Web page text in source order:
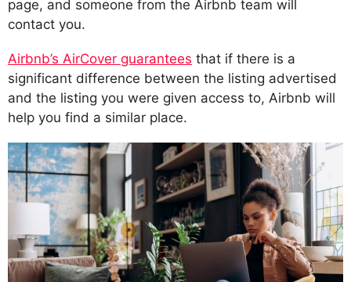
page, and someone from the Airbnb team will
contact you.
Airbnb’s AirCover guarantees that if there is a
significant difference between the listing advertised
and the listing you were given access to, Airbnb will
help you find a similar place.